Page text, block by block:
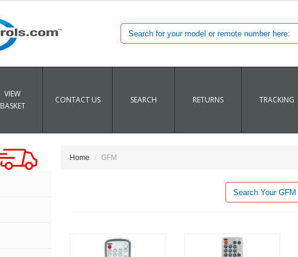
VIEW
BASKET
CONTACT US SEARCH RETURNS TRACKING
Home GFM